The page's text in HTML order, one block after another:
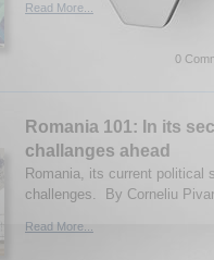
Read More...
0
Romania 101: In its
challanges ahead
Romania, its current political
challenges. By Corneliu
Read More...